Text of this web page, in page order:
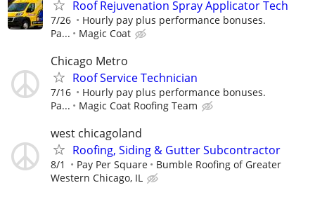
Roof Rejuvenation Spray Applicator Tech
7/26
Hourly pay plus performance bonuses.
Pa...
Magic Coat
Chicago Metro
Roof Service Technician
7/16
Hourly pay plus performance bonuses.
Pa...
Magic Coat Roofing Team
west chicagoland
Roofing, Siding & Gutter Subcontractor
8/1 Pay Per Square
Bumble Roofing of Greater
Western Chicago, IL